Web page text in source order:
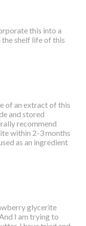
this into a
shelf life of this
of an extract of this
and stored
recommend
within 2-3 months
as an ingredient
glycerite
I am trying to